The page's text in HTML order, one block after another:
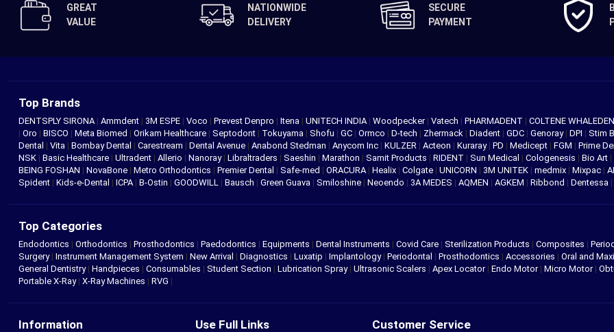
GREAT
VALUE
NATIONWIDE
DELIVERY
SECURE
PAYMENT
Top Brands
DENTSPLY SIRONA | Ammdent | 3M ESPE | Voco | Prevest Denpro | Itena | UNITECH INDIA | Woodpecker | Vatech | PHARMADENT | COLTENE
| Oro | BISCO | Meta Biomed | Orikam Healthcare | Septodont | Tokuyama | Shofu | GC | Ormco | D-tech | Zhermack | Diadent | GDC | Genoray | DPI | Stim
Dental | Vita | Bombay Dental | Carestream | Dental Avenue | Anabond Stedman | Anycom Inc | KULZER | Acteon | Kuraray | PD | Medicept | FGM | Prime
NSK | Basic Healthcare | Ultradent | Allerio | Nanoray | Libraltraders | Saeshin | Marathon | Samit Products | RIDENT | Sun Medical | Cologenesis | Bio Art |
BEING FOSHAN | NovaBone | Metro Orthodontics | Premier Dental | Safe-med | ORACURA | Healix | Colgate | UNICORN | 3M UNITEK | medmix | Mixpac |
Spident | Kids-e-Dental | ICPA | B-Ostin | GOODWILL | Bausch | Green Guava | Smiloshine | Neoendo | 3A MEDES | AQMEN | AGKEM | Ribbond | Dentessa |
Top Categories
Endodontics | Orthodontics | Prosthodontics | Paedodontics | Equipments | Dental Instruments | Covid Care | Sterilization Products | Composites |
Surgery| Instrument Management System | New Arrival | Diagnostics | Luxatip | Implantology| Periodontal | Prosthodontics | Accessories | Oral and
General Dentistry| Handpieces | Consumables | Student Section | Lubrication Spray| Ultrasonic Scalers | Apex Locator| Endo Motor| Micro Motor|
Portable X-Ray| X-Ray Machines | RVG |
Information Use Full Links Customer Service